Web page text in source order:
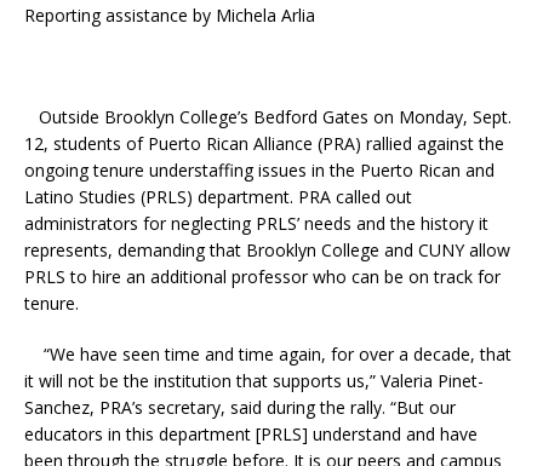
Reporting assistance by Michela Arlia
Outside Brooklyn College’s Bedford Gates on Monday, Sept.
12, students of Puerto Rican Alliance (PRA) rallied against the
ongoing tenure understaffing issues in the Puerto Rican and
Latino Studies (PRLS) department. PRA called out
administrators for neglecting PRLS’ needs and the history it
represents, demanding that Brooklyn College and CUNY allow
PRLS to hire an additional professor who can be on track for
tenure.
“We have seen time and time again, for over a decade, that
it will not be the institution that supports us,” Valeria Pinet-
Sanchez, PRA’s secretary, said during the rally. “But our
educators in this department [PRLS] understand and have
been through the struggle before. It is our peers and campus